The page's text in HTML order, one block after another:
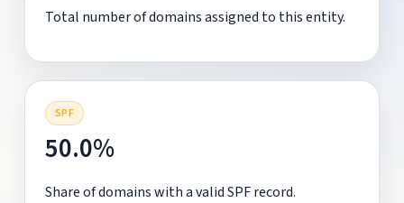
Total number of domains assigned to this entity.
SPF
50.0%
Share of domains with a valid SPF record.